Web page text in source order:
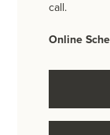
call.
Online